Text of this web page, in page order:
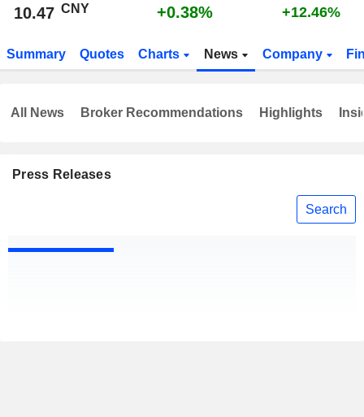
10.47 CNY +0.38% +12.46%
Summary Quotes Charts News Company
Press Releases
Search
All News Broker Recommendations Highlights